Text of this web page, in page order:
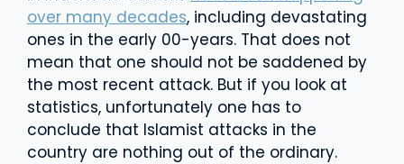
over many decades, including devastating
ones in the early 00-years. That does not
mean that one should not be saddened by
the most recent attack. But if you look at
statistics, unfortunately one has to
conclude that Islamist attacks in the
country are nothing out of the ordinary.